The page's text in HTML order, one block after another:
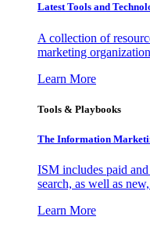
Latest Tools and
A collection of
marketing
Learn More
Tools & Playbooks
The Information
ISM includes paid
search, as well as
Learn More